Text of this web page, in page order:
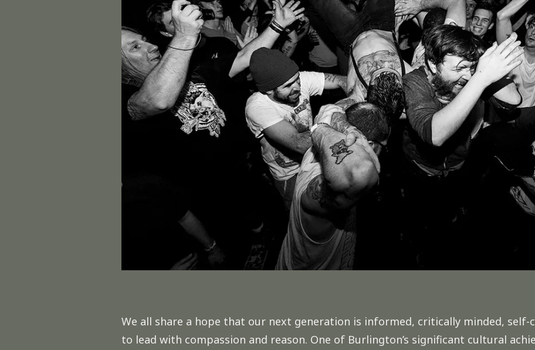
We all share a hope that our next generation is informed, critically minded, self-
to lead with compassion and reason. One of Burlington’s significant cultural